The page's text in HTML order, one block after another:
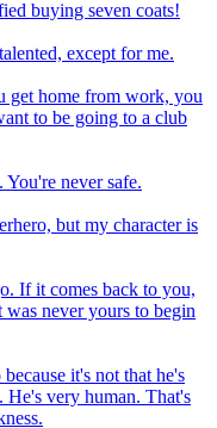
buying seven coats!
except for me.
get home from work, you
to be going to a club
never safe.
but my character is
If it comes back to you,
never yours to begin
it's not that he's
He's very human. That's